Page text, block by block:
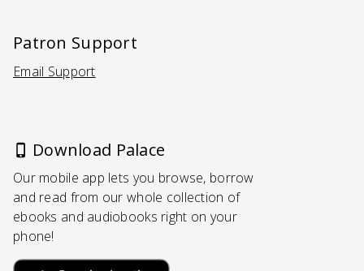
Patron Support
Email Support
(Opens in a new tab)
Download Palace
Our mobile app lets you browse, borrow
and read from our whole collection of
ebooks and audiobooks right on your
phone!